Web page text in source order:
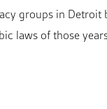
groups in
laws of those